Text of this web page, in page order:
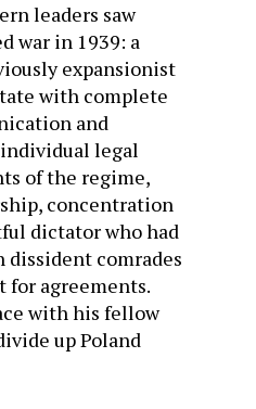
leaders saw
war in 1939: a
expansionist
with complete
and
legal
of the regime,
concentration
dictator who had
dissident comrades
for agreements.
with his fellow
up Poland